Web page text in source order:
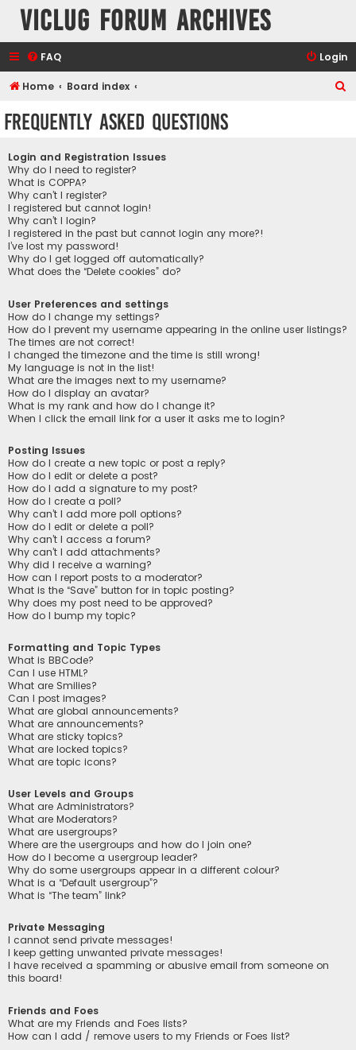
VicLUG Forum Archives
FAQ Login
Home Board index
Frequently Asked Questions
Login and Registration Issues
Why do I need to register?
What is COPPA?
Why can’t I register?
I registered but cannot login!
Why can’t I login?
I registered in the past but cannot login any more?!
I’ve lost my password!
Why do I get logged off automatically?
What does the “Delete cookies” do?
User Preferences and settings
How do I change my settings?
How do I prevent my username appearing in the online user listings?
The times are not correct!
I changed the timezone and the time is still wrong!
My language is not in the list!
What are the images next to my username?
How do I display an avatar?
What is my rank and how do I change it?
When I click the email link for a user it asks me to login?
Posting Issues
How do I create a new topic or post a reply?
How do I edit or delete a post?
How do I add a signature to my post?
How do I create a poll?
Why can’t I add more poll options?
How do I edit or delete a poll?
Why can’t I access a forum?
Why can’t I add attachments?
Why did I receive a warning?
How can I report posts to a moderator?
What is the “Save” button for in topic posting?
Why does my post need to be approved?
How do I bump my topic?
Formatting and Topic Types
What is BBCode?
Can I use HTML?
What are Smilies?
Can I post images?
What are global announcements?
What are announcements?
What are sticky topics?
What are locked topics?
What are topic icons?
User Levels and Groups
What are Administrators?
What are Moderators?
What are usergroups?
Where are the usergroups and how do I join one?
How do I become a usergroup leader?
Why do some usergroups appear in a different colour?
What is a “Default usergroup”?
What is “The team” link?
Private Messaging
I cannot send private messages!
I keep getting unwanted private messages!
I have received a spamming or abusive email from someone on
this board!
Friends and Foes
What are my Friends and Foes lists?
How can I add / remove users to my Friends or Foes list?